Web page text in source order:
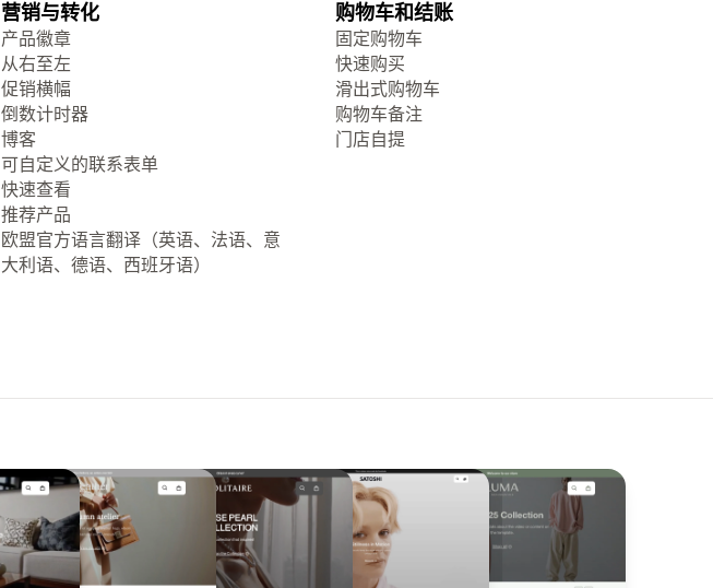
营销与转化
产品徽章
从右至左
促销横幅
倒数计时器
博客
可自定义的联系表单
快速查看
推荐产品
欧盟官方语言翻译（英语、法语、意
大利语、德语、西班牙语）
购物车和结账
固定购物车
快速购买
滑出式购物车
购物车备注
门店自提